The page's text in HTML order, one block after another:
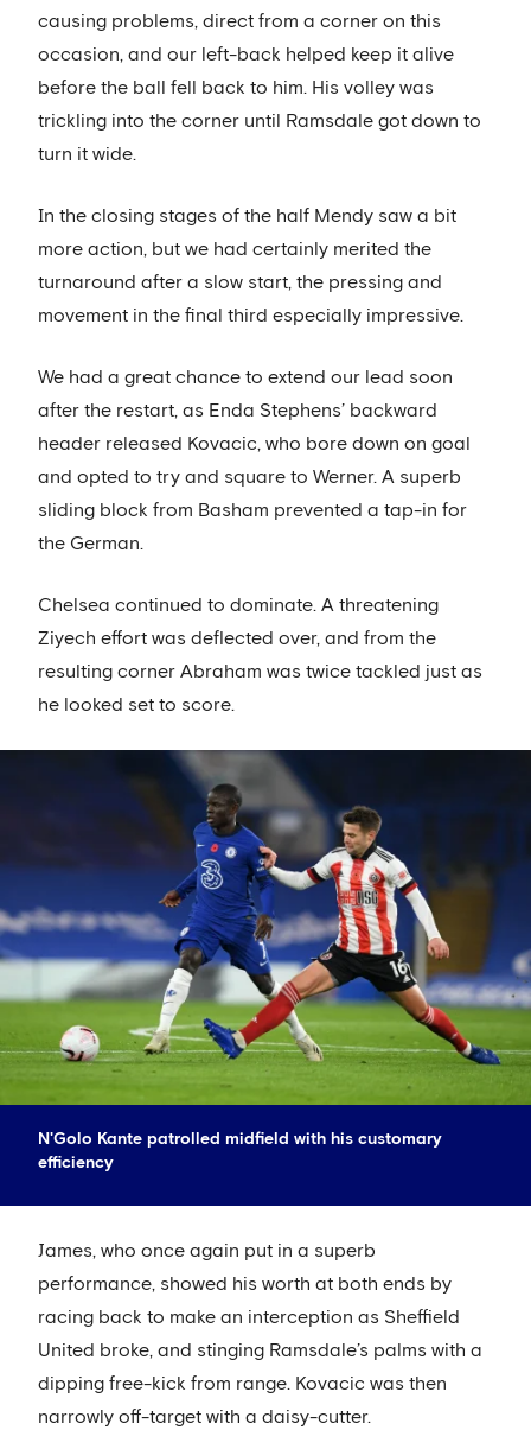
causing problems, direct from a corner on this
occasion, and our left-back helped keep it alive
before the ball fell back to him. His volley was
trickling into the corner until Ramsdale got down to
turn it wide.
In the closing stages of the half Mendy saw a bit
more action, but we had certainly merited the
turnaround after a slow start, the pressing and
movement in the final third especially impressive.
We had a great chance to extend our lead soon
after the restart, as Enda Stephens’ backward
header released Kovacic, who bore down on goal
and opted to try and square to Werner. A superb
sliding block from Basham prevented a tap-in for
the German.
Chelsea continued to dominate. A threatening
Ziyech effort was deflected over, and from the
resulting corner Abraham was twice tackled just as
he looked set to score.
N'Golo Kante patrolled midfield with his customary
efficiency
James, who once again put in a superb
performance, showed his worth at both ends by
racing back to make an interception as Sheffield
United broke, and stinging Ramsdale’s palms with a
dipping free-kick from range. Kovacic was then
narrowly off-target with a daisy-cutter.